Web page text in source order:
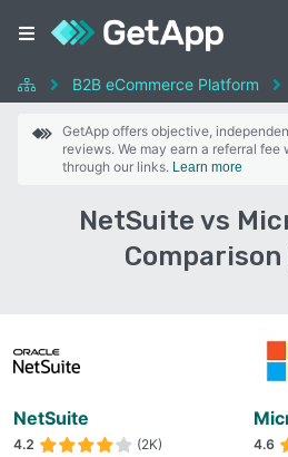
B2B eCommerce Platform
GetApp offers objective,
reviews. We may earn a referral
through our links. Learn more
NetSuite vs
NetSuite
4.2 (2K) 4.6